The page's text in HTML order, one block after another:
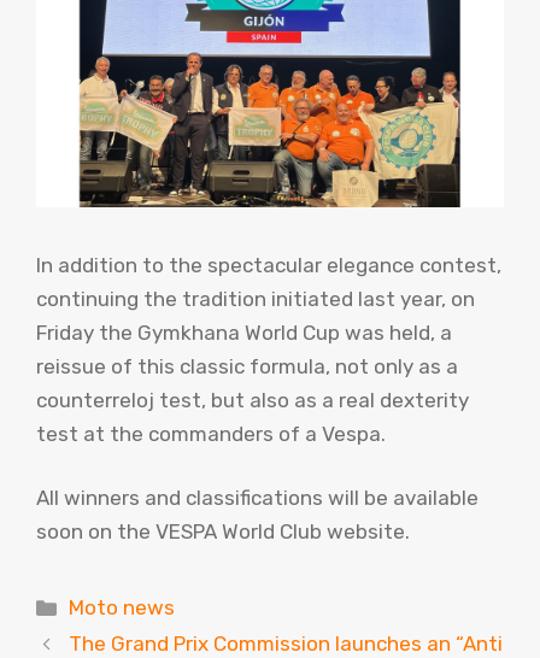
In addition to the spectacular elegance contest,
continuing the tradition initiated last year, on
Friday the Gymkhana World Cup was held, a
reissue of this classic formula, not only as a
counterreloj test, but also as a real dexterity
test at the commanders of a Vespa.
All winners and classifications will be available
soon on the VESPA World Club website.
Categories
Moto news
The Grand Prix Commission launches an “Anti